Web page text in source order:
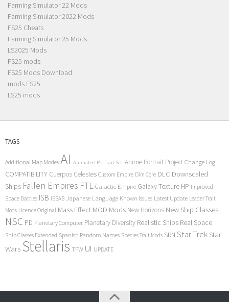
Farming Simulator 22 Mods
Farming Simulator 2022 Mods
FS25 Cheats
Farming Simulator 25 Mods
LS2025 Mods
FS25 mods
FS25 Mods Download
mods FS25
LS25 mods
TAGS
Additional Map Modes AI Animated Portrait Set Anime Portrait Project Change Log
COMPATIBILITY Cuerpos Celestes Custom Empire Dim Core DLC Downscaled
Ships Fallen Empires FTL Galactic Empire Galaxy Texture HP Improved
Space Battles ISB ISSAB Japanese Language Known Issues Latest Update Leader Trait
Mods Licence Original Mass Effect MOD Mods New Horizons New Ship Classes
NSC PD Planetary Computer Planetary Diversity Realistic Ships Real Space
Ship Classes Extended Spanish Random Names Species Trait Mods SRN Star Trek Star
Wars Stellaris TFW UI UPDATE